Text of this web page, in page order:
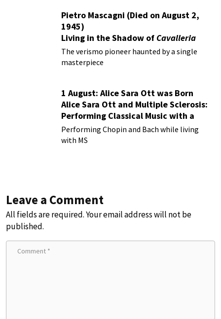
Pietro Mascagni (Died on August 2,
1945)
Living in the Shadow of Cavalleria
Rusticana
The verismo pioneer haunted by a single
masterpiece
1 August: Alice Sara Ott was Born
Alice Sara Ott and Multiple Sclerosis:
Performing Classical Music with a
Chronic Illness
Performing Chopin and Bach while living
with MS
Leave a Comment
All fields are required. Your email address will not be
published.